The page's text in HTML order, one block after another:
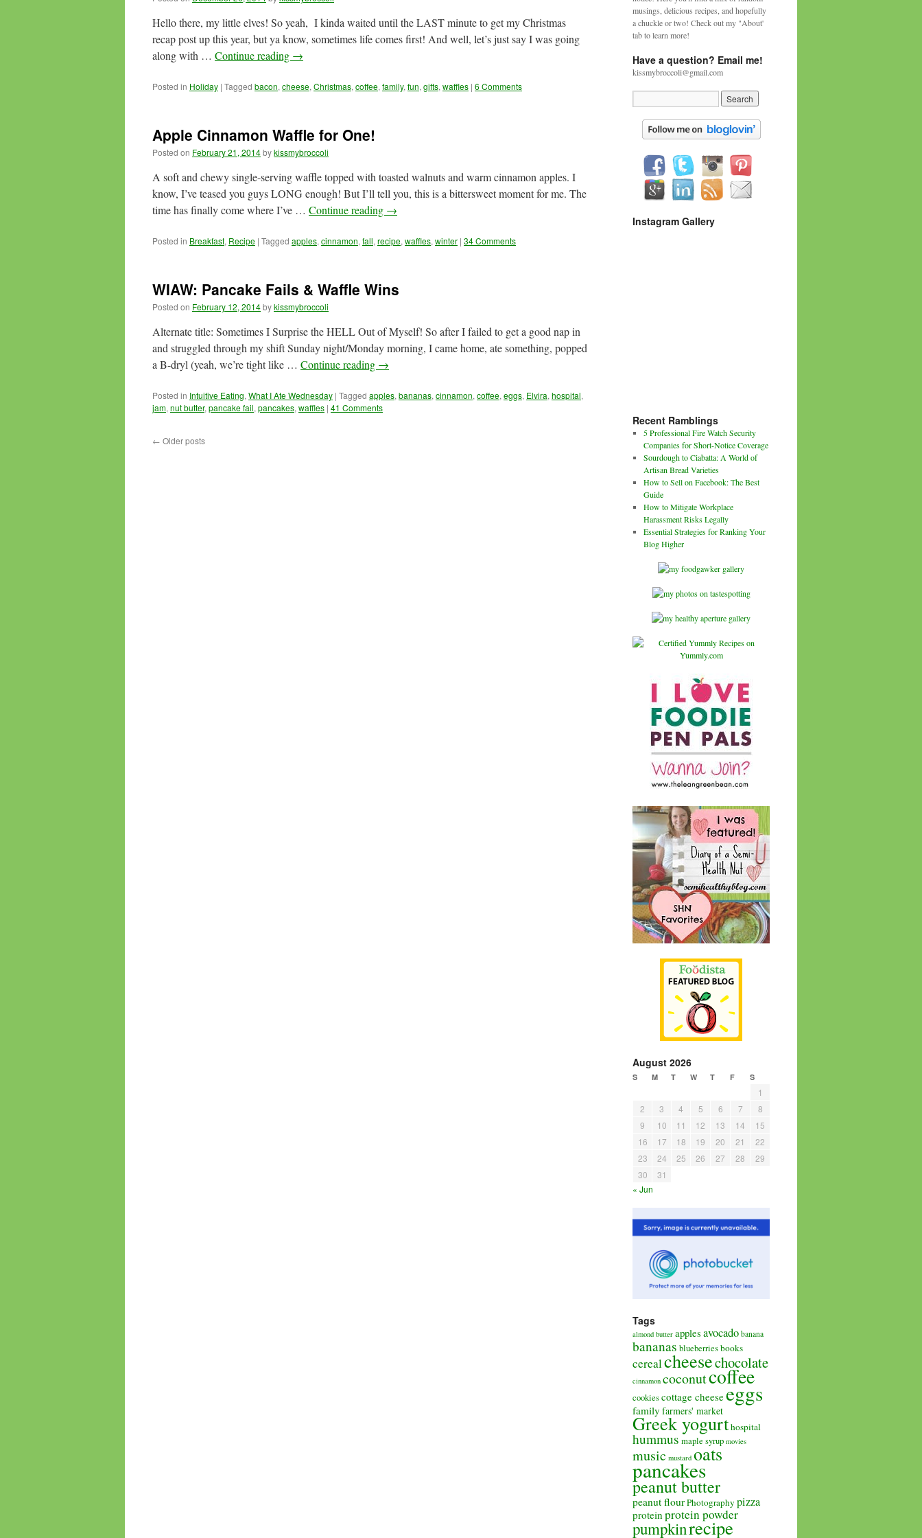
Hello there, my little elves! So yeah, I kinda waited until the LAST minute to get my Christmas
recap post up this year, but ya know, sometimes life comes first! And well, let’s just say I was going
along with … Continue reading →
Posted in Holiday | Tagged bacon, cheese, Christmas, coffee, family, fun, gifts, waffles | 6 Comments
Apple Cinnamon Waffle for One!
Posted on February 21, 2014bykissmybroccoli
A soft and chewy single-serving waffle topped with toasted walnuts and warm cinnamon apples. I
know, I’ve teased you guys LONG enough! But I’ll tell you, this is a bittersweet moment for me. The
time has finally come where I’ve … Continue reading →
Posted in Breakfast, Recipe | Tagged apples, cinnamon, fall, recipe, waffles, winter | 34 Comments
WIAW: Pancake Fails & Waffle Wins
Posted on February 12, 2014bykissmybroccoli
Alternate title: Sometimes I Surprise the HELL Out of Myself! So after I failed to get a good nap in
and struggled through my shift Sunday night/Monday morning, I came home, ate something, popped
a B-dryl (yeah, we’re tight like … Continue reading →
Posted in Intuitive Eating, What I Ate Wednesday | Tagged apples, bananas, cinnamon, coffee, eggs, Elvira, hospital,
jam, nut butter, pancake fail, pancakes, waffles | 41 Comments
← Older posts
musings, delicious recipes, and hopefully
a chuckle or two! Check out my "About'
tab to learn more!
Have a question? Email me!
kissmybroccoli@gmail.com
Instagram Gallery
Recent Ramblings
5 Professional Fire Watch Security
Companies for Short-Notice Coverage
Sourdough to Ciabatta: A World of
Artisan Bread Varieties
How to Sell on Facebook: The Best
Guide
How to Mitigate Workplace
Harassment Risks Legally
Essential Strategies for Ranking Your
Blog Higher
August 2026
S M T W T F S
1
2
3 4 5 6 7
8
9
10 11 12 13 14
15
16
17 18 19 20 21
22
23
24 25 26 27 28
29
30
31
« Jun
Tags
almond butter apples avocado banana
bananas blueberriesbooks
cerealcheesechocolate
cinnamon coconutcoffee
cookiescottage cheeseeggs
family farmers' market
Greek yogurthospital
hummus maple syrup movies
music mustard oats
pancakes
peanut butter
peanut flourPhotography pizza
proteinprotein powder
pumpkinrecipe